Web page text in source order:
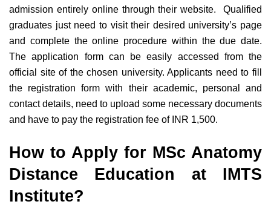
admission entirely online through their website. Qualified
graduates just need to visit their desired university’s page
and complete the online procedure within the due date.
The application form can be easily accessed from the
official site of the chosen university. Applicants need to fill
the registration form with their academic, personal and
contact details, need to upload some necessary documents
and have to pay the registration fee of INR 1,500.
How to Apply for MSc Anatomy
Distance Education at IMTS
Institute?